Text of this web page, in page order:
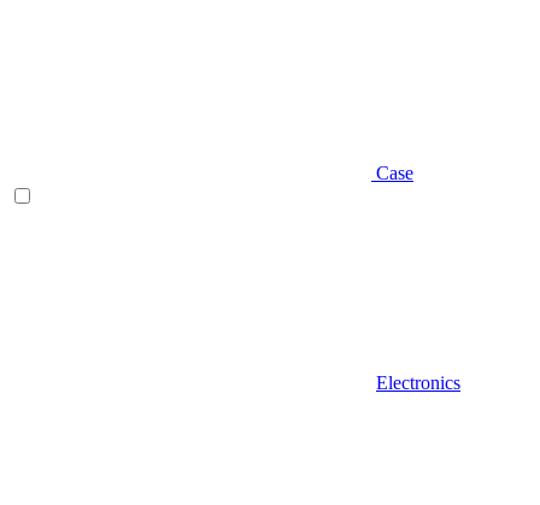
Case
Electronics